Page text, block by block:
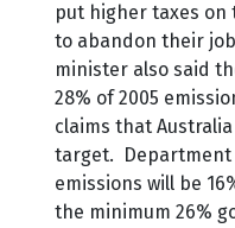
put higher taxes
to abandon their
minister also said
28% of 2005
claims that
target. Department
emissions will be
the minimum 26%